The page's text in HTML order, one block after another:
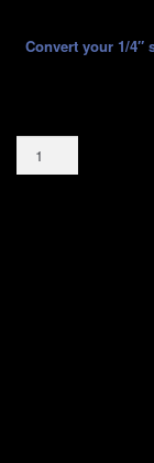
Convert your 1/4″
Bubble
Bit